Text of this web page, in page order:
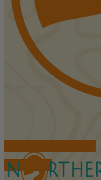
BOOK TOURS